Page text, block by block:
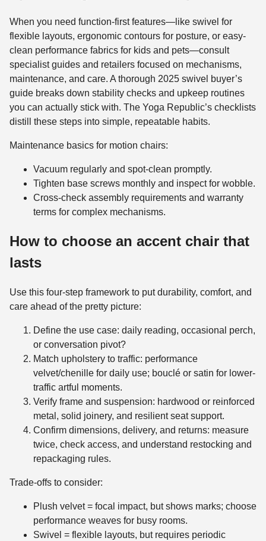
When you need function-first features—like swivel for
flexible layouts, ergonomic contours for posture, or easy-
clean performance fabrics for kids and pets—consult
specialist guides and retailers focused on mechanisms,
maintenance, and care. A thorough 2025 swivel buyer’s
guide breaks down stability checks and upkeep routines
you can actually stick with. The Yoga Republic’s checklists
distill these steps into simple, repeatable habits.
Maintenance basics for motion chairs:
Vacuum regularly and spot-clean promptly.
Tighten base screws monthly and inspect for wobble.
Cross-check assembly requirements and warranty
terms for complex mechanisms.
How to choose an accent chair that
lasts
Use this four-step framework to put durability, comfort, and
care ahead of the pretty picture:
Define the use case: daily reading, occasional perch,
or conversation pivot?
Match upholstery to traffic: performance
velvet/chenille for daily use; bouclé or satin for lower-
traffic artful moments.
Verify frame and suspension: hardwood or reinforced
metal, solid joinery, and resilient seat support.
Confirm dimensions, delivery, and returns: measure
twice, check access, and understand restocking and
repackaging rules.
Trade-offs to consider:
Plush velvet = focal impact, but shows marks; choose
performance weaves for busy rooms.
Swivel = flexible layouts, but requires periodic